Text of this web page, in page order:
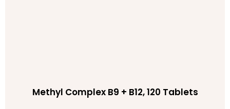
Methyl Complex B9 + B12, 120 Tablets